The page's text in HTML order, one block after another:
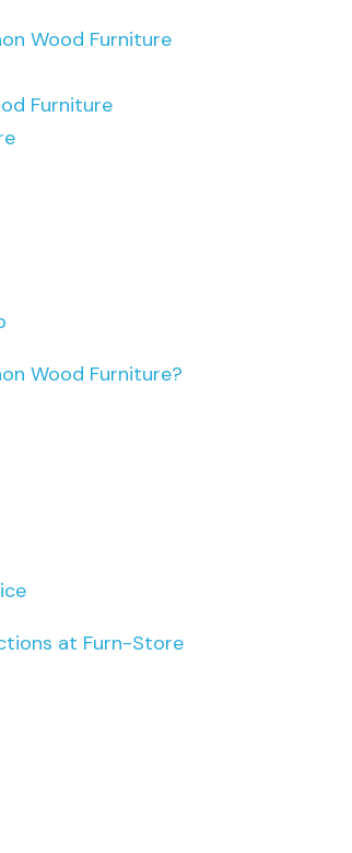
Wood Furniture
Furniture
Wood Furniture?
at Furn-Store